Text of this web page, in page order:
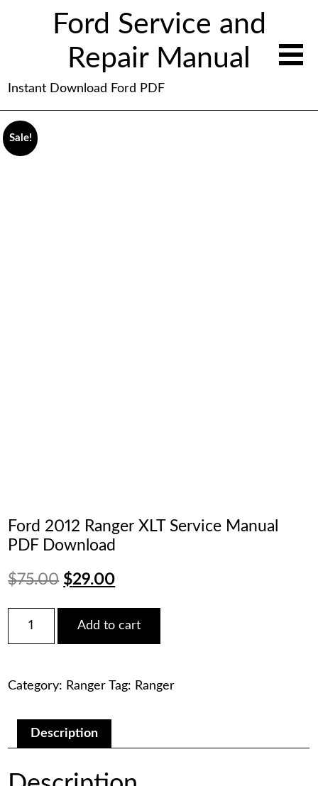
Ford Service and
Repair Manual
Instant Download Ford PDF
Sale!
Ford 2012 Ranger XLT Service Manual
PDF Download
$75.00 Original
price
was:
$29.00Current
price
is:
2012
Ranger
Manual
Download
quantity
Add to cart
Category: Ranger Tag: Ranger
Description